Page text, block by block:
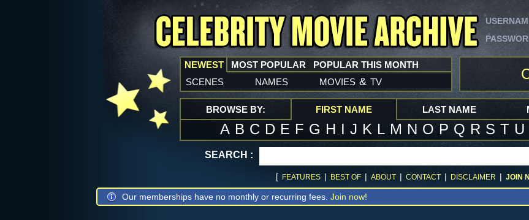
NEWEST
scenes names movies & tv
MOST POPULAR POPULAR THIS MONTH
BROWSE BY: FIRST NAME
A B C D E F G H I J K L M N O P Q R S T U
LAST NAME
SEARCH :
[ FEATURES | BEST OF | ABOUT | CONTACT | DISCLAIMER | JOIN
Our memberships have no monthly or recurring fees. Join now!